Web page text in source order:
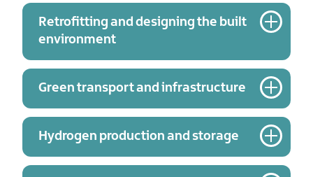
Retrofitting and designing the built
environment
Green transport and infrastructure
Hydrogen production and storage